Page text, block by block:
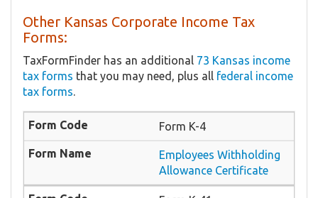
Other Kansas Corporate Income Tax
Forms:
TaxFormFinder has an additional 73 Kansas income
tax forms that you may need, plus all federal income
tax forms.
Form K-4
Employees Withholding
Allowance Certificate